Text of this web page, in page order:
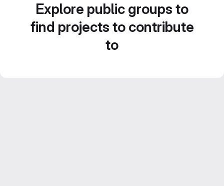
Explore public groups to
find projects to contribute
to